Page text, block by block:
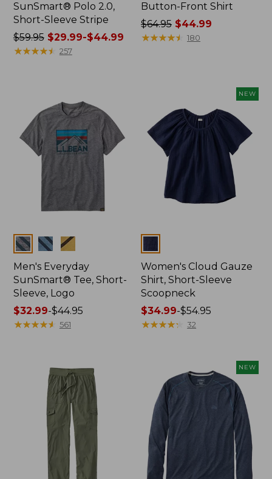
SunSmart® Polo 2.0,
Short-Sleeve Stripe
Price
was
$29.99
to:
$44.99
$59.95$29.99-$44.99
★★★★★
★★★★★ 257
Button-Front Shirt
Price
was
$64.95 $44.99
★★★★★
★★★★★ 180
Colors
Men's Everyday
SunSmart® Tee, Short-
Sleeve, Logo
Price
range
$32.99-$44.95
★★★★★
★★★★★ 561
NEW
Women's Cloud Gauze
Shirt, Short-Sleeve
Scoopneck
Price
range
$54.95
$34.99-$54.95
★★★★★
★★★★★ 32
NEW